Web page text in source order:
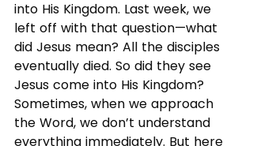
into His Kingdom. Last week, we
left off with that question—what
did Jesus mean? All the disciples
eventually died. So did they see
Jesus come into His Kingdom?
Sometimes, when we approach
the Word, we don’t understand
everything immediately. But here